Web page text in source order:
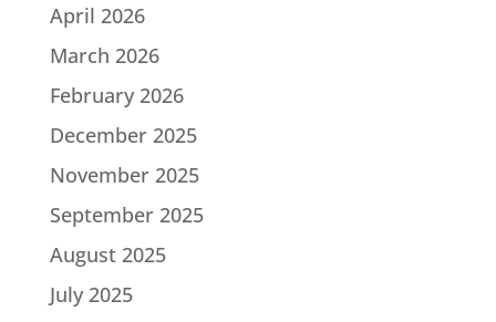
April 2026
March 2026
February 2026
December 2025
November 2025
September 2025
August 2025
July 2025